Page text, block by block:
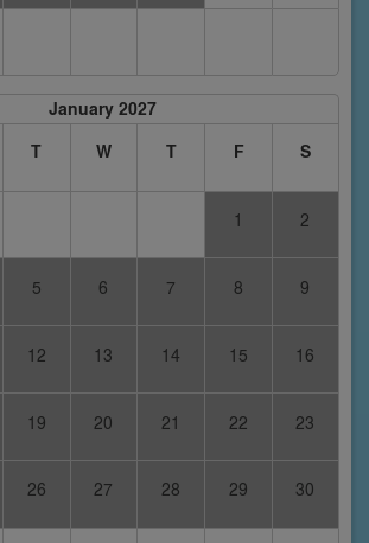
January 2027
T W T F S
1 2
5 6 7 8 9
12 13 14 15 16
19 20 21 22 23
26 27 28 29 30